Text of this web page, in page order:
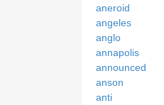
aneroid
angeles
anglo
annapolis
announced
anson
anti